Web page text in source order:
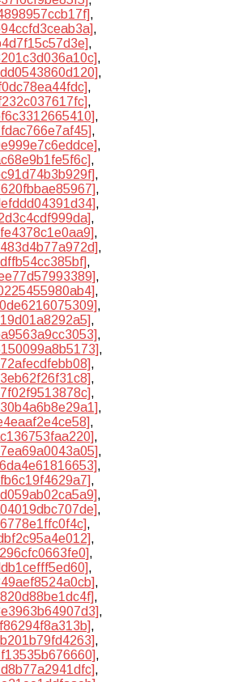
,
,
,
,
,
,
,
,
,
,
,
,
,
,
,
,
,
,
,
,
,
,
,
,
,
,
,
,
,
,
,
,
,
,
,
,
,
,
,
,
,
,
,
,
,
,